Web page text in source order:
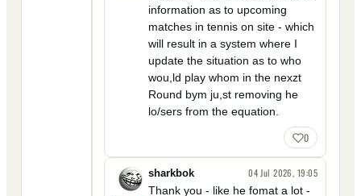
information as to upcoming
matches in tennis on site - which
will result in a system where I
update the situation as to who
wou,ld play whom in the nexzt
Round bym ju,st removing he
lo/sers from the equation.
0
sharkbok
04 Jul 2026, 19:05
Thank you - like he fomat a lot -